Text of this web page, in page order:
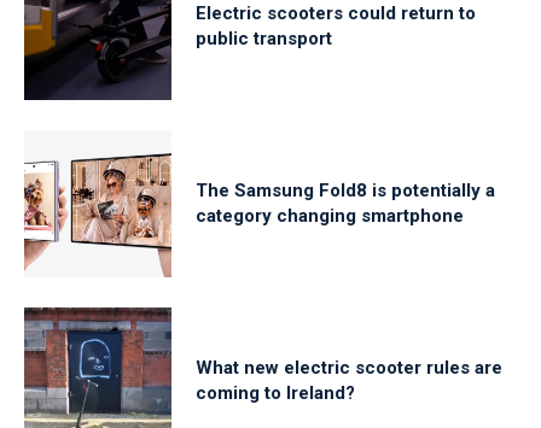
Electric scooters could return to
public transport
The Samsung Fold8 is potentially a
category changing smartphone
What new electric scooter rules are
coming to Ireland?